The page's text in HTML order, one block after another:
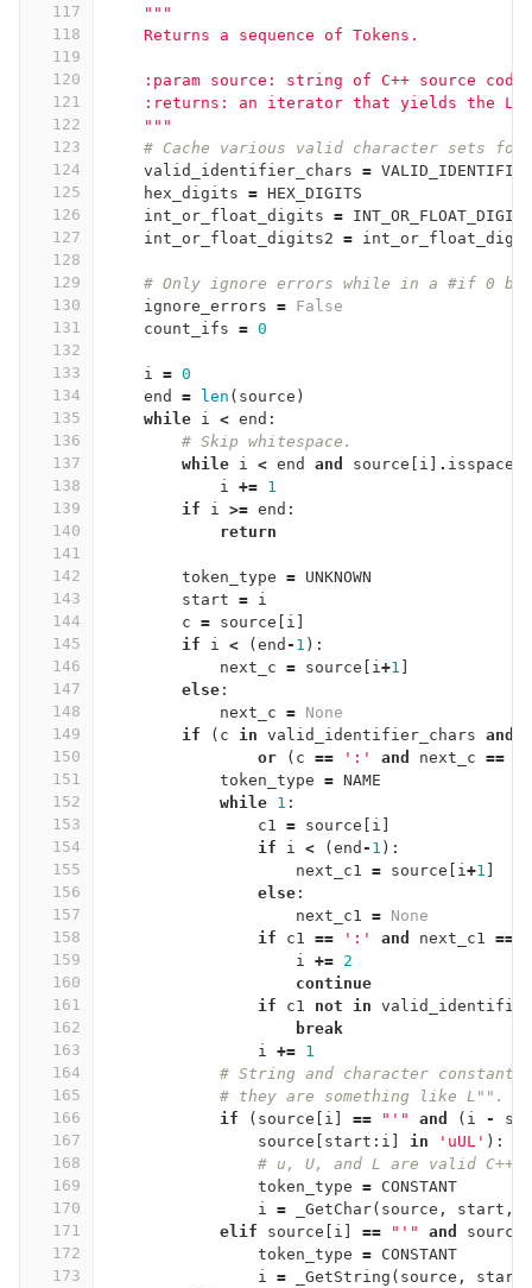
117
118
119
120
121
122
123
124
125
126
127
128
129
130
131
132
133
134
135
136
137
138
139
140
141
142
143
144
145
146
147
148
149
150
151
152
153
154
155
156
157
158
159
160
161
162
163
164
165
166
167
168
169
170
171
172
173
"""
    Returns a sequence of Tokens.
    :param source: string of C++ source code.
:returns: an iterator that yields the
    """
# Cache various valid character sets for
valid_identifier_chars =
hex_digits = HEX_DIGITS
int_or_float_digits = INT_OR_FLOAT_DIGITS
int_or_float_digits2 =
# Only ignore errors while in a #if 0
ignore_errors = False
count_ifs = 0
i = 0
end
= len ( source )
while i < end :
# Skip whitespace.
while i < end and source i . isspace
i += 1
if
i >= end :
return
token_type = UNKNOWN
start = i
c = source i
if
i < ( end - 1 ):
next_c = source i+1
else :
next_c = None
if
( c in valid_identifier_chars and
or
( c == ':' and next_c ==
token_type = NAME
while 1 :
c1 = source i
if
i < ( end - 1 ):
next_c1 = source i+1
else :
next_c1 = None
if
c1 == ':' and next_c1 ==
i += 2
continue
if
c1 not in
break
i += 1
# String and character
# they are something like L"".
if
( source i == "'" and ( i -
source
start : i in 'uUL' ):
# u, U, and L are valid
token_type = CONSTANT
i = _GetChar( source , start ,
elif
source i == "'" and source
token_type = CONSTANT
i = _GetString ( source , start